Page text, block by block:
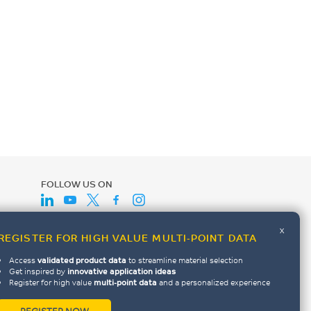
FOR HIGH VALUE MULTI-POINT DATA
x
Accessvalidated product data to streamline material selection
Get inspired by innovative application ideas
Register for high value multi-point data and a personalized experience
FOLLOW US ON